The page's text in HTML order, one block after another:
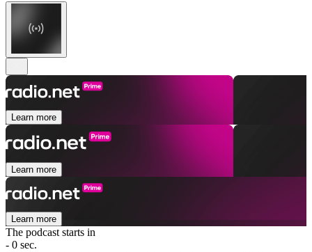
Learn more
Learn more
Learn more
The podcast starts in
- 0 sec.